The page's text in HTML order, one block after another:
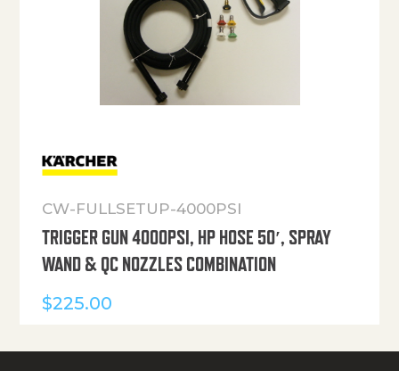
CW-FULLSETUP-4000PSI
TRIGGER GUN 4000PSI, HP HOSE 50′, SPRAY
WAND & QC NOZZLES COMBINATION
$225.00